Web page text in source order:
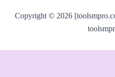
Copyright © 2026